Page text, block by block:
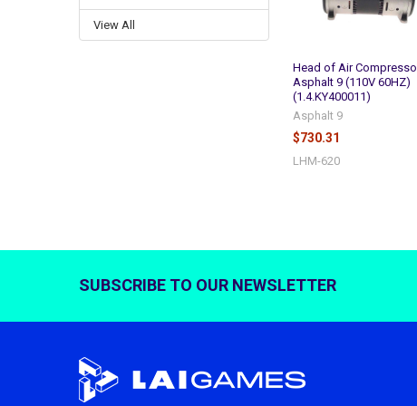
View All
Head of Air
Asphalt 9 (110V 60HZ)
(1.4.KY400011)
Asphalt 9
$730.31
LHM-620
SUBSCRIBE TO OUR NEWSLETTER